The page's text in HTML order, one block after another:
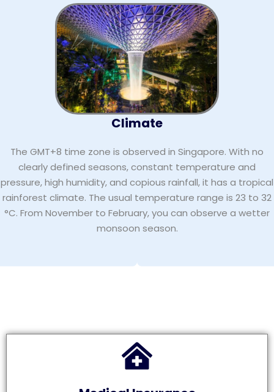
Climate
The GMT+8 time zone is observed in Singapore. With no
clearly defined seasons, constant temperature and
pressure, high humidity, and copious rainfall, it has a tropical
rainforest climate. The usual temperature range is 23 to 32
°C. From November to February, you can observe a wetter
monsoon season.